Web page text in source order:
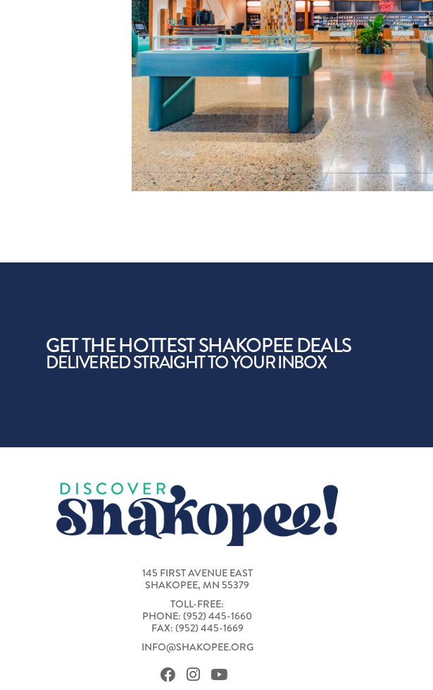
GET THE HOTTEST SHAKOPEE DEALS
DELIVERED STRAIGHT TO YOUR INBOX
145 FIRST AVENUE EAST
SHAKOPEE, MN 55379
TOLL-FREE:
PHONE: (952) 445-1660
FAX: (952) 445-1669
INFO@SHAKOPEE.ORG